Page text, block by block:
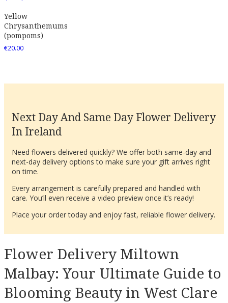
Yellow
Chrysanthemums
(pompoms)
€20.00
Next Day And Same Day Flower Delivery
In Ireland
Need flowers delivered quickly? We offer both same-day and
next-day delivery options to make sure your gift arrives right
on time.
Every arrangement is carefully prepared and handled with
care. You’ll even receive a video preview once it’s ready!
Place your order today and enjoy fast, reliable flower delivery.
Flower Delivery Miltown
Malbay: Your Ultimate Guide to
Blooming Beauty in West Clare